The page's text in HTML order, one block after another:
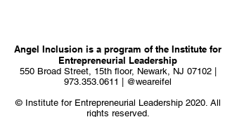
Angel Inclusion is a program of the Institute for
Entrepreneurial Leadership
550 Broad Street, 15th floor, Newark, NJ 07102 |
973.353.0611
| @weareifel
© Institute for Entrepreneurial Leadership 2020. All
rights reserved.